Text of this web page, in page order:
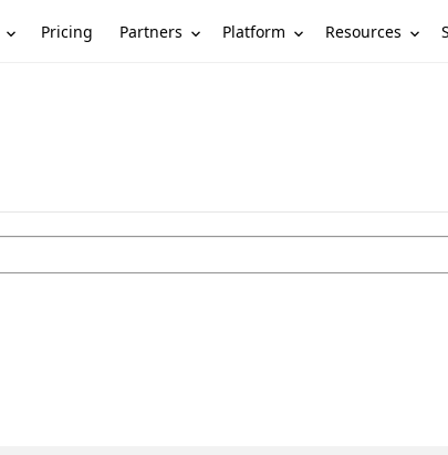
Pricing Partners Platform Resources